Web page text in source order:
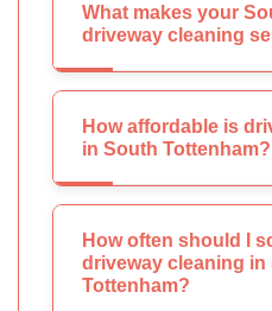
What makes your
driveway cleaning
How affordable is
in South Tottenham?
How often should I
driveway cleaning in
Tottenham?